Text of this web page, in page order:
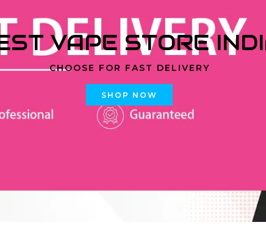
VAPE STORE
CHOOSE FOR FAST DELIVERY
SHOP NOW